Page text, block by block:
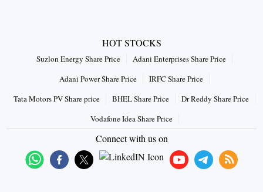
HOT STOCKS
Suzlon Energy Share Price
Adani Enterprises Share Price
Adani Power Share Price
IRFC Share Price
Tata Motors PV Share price
BHEL Share Price
Dr Reddy Share Price
Vodafone Idea Share Price
Connect with us on